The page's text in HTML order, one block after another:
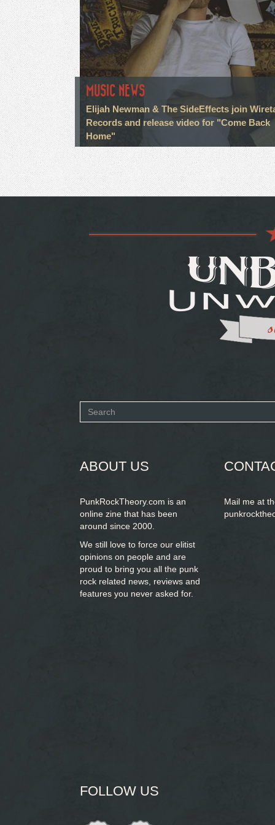
MUSIC NEWS
Elijah Newman & The SideEffects join
Records and release video for "Come Back
Home"
Search
ABOUT US
PunkRockTheory.com is an
online zine that has been
around since 2000.
We still love to force our elitist
opinions on people and are
proud to bring you all the punk
rock related news, reviews and
features you never asked for.
Mail me at
FOLLOW US